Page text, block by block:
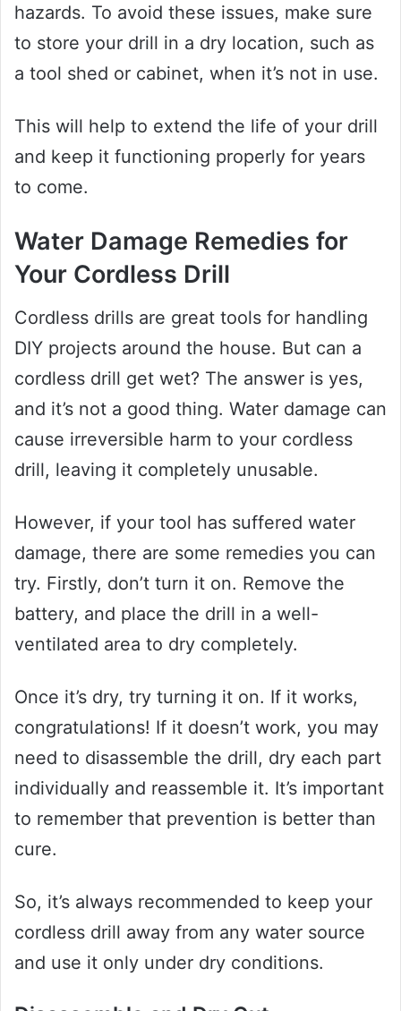
hazards. To avoid these issues, make sure
to store your drill in a dry location, such as
a tool shed or cabinet, when it’s not in use.
This will help to extend the life of your drill
and keep it functioning properly for years
to come.
Water Damage Remedies for
Your Cordless Drill
Cordless drills are great tools for handling
DIY projects around the house. But can a
cordless drill get wet? The answer is yes,
and it’s not a good thing. Water damage can
cause irreversible harm to your cordless
drill, leaving it completely unusable.
However, if your tool has suffered water
damage, there are some remedies you can
try. Firstly, don’t turn it on. Remove the
battery, and place the drill in a well-
ventilated area to dry completely.
Once it’s dry, try turning it on. If it works,
congratulations! If it doesn’t work, you may
need to disassemble the drill, dry each part
individually and reassemble it. It’s important
to remember that prevention is better than
cure.
So, it’s always recommended to keep your
cordless drill away from any water source
and use it only under dry conditions.